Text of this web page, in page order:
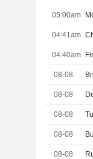
05:00am
04:41am
04:40am
08-08
08-08
08-08
08-08
08-08